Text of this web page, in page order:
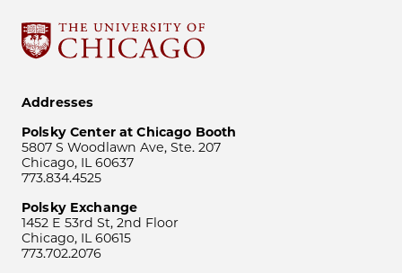
Addresses
Polsky Center at Chicago Booth
5807 S Woodlawn Ave, Ste. 207
Chicago, IL 60637
773.834.4525
Polsky Exchange
1452 E 53rd St, 2nd Floor
Chicago, IL 60615
773.702.2076